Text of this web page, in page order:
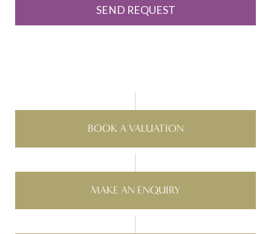
BOOK A VALUATION
MAKE AN ENQUIRY